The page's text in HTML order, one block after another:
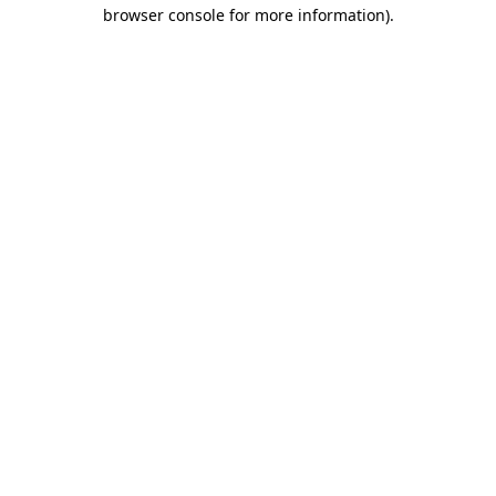
browser console for more information).